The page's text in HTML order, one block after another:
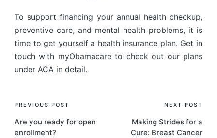
To support financing your annual health checkup,
preventive care, and mental health problems, it is
time to get yourself a health insurance plan. Get in
touch with myObamacare to check out our plans
under ACA in detail.
PREVIOUS POST
Are you ready for open
enrollment?
NEXT POST
Making Strides for a
Cure: Breast Cancer